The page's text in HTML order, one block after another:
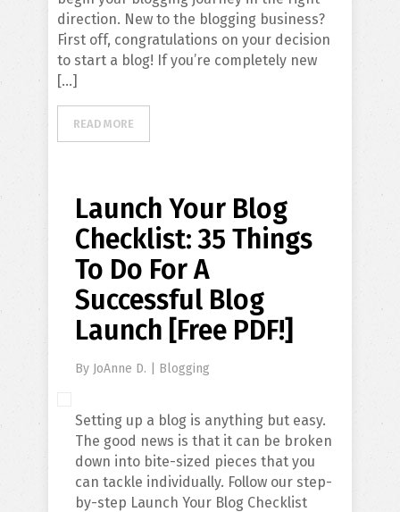
direction. New to the blogging business?
First off, congratulations on your decision
to start a blog! If you’re completely new
[…]
READ MORE
Launch Your Blog
Checklist: 35 Things
To Do For A
Successful Blog
Launch [Free PDF!]
By JoAnne D. Blogging
Setting up a blog is anything but easy.
The good news is that it can be broken
down into bite-sized pieces that you
can tackle individually. Follow our step-
by-step Launch Your Blog Checklist